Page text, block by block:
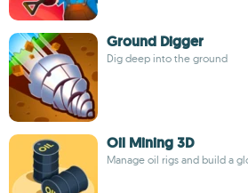
Ground Digger
Dig deep into the ground
Oil Mining 3D
Manage oil rigs and build a